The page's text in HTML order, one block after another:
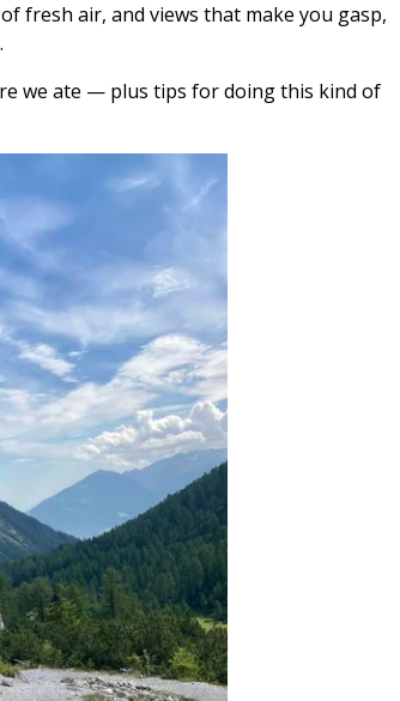
fresh air, and views that make you gasp,
we ate — plus tips for doing this kind of